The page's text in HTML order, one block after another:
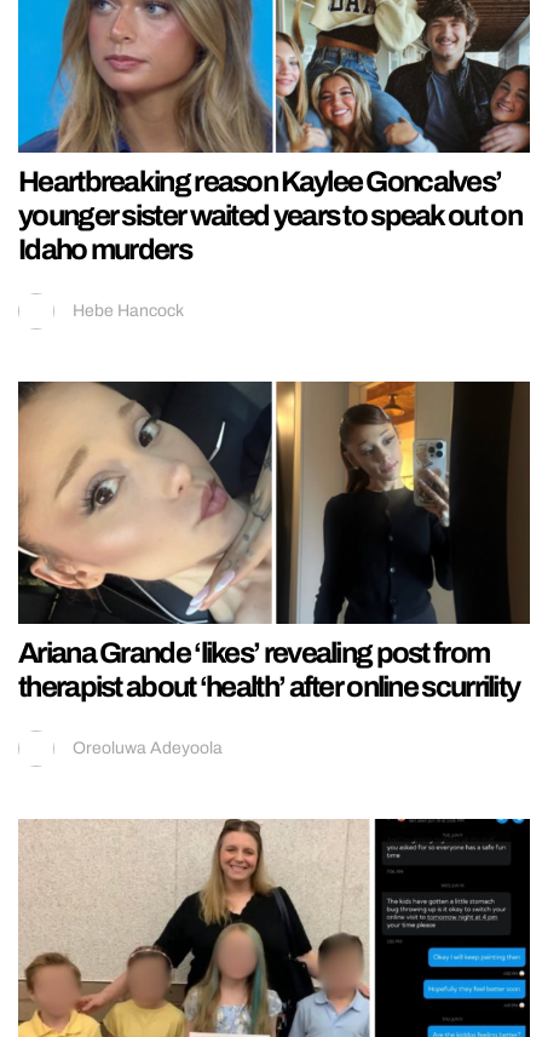
Heartbreaking reason Kaylee Goncalves’
younger sister waited years to speak out on
Idaho murders
Hebe Hancock
Ariana Grande ‘likes’ revealing post from
therapist about ‘health’ after online scurrility
Oreoluwa Adeyoola